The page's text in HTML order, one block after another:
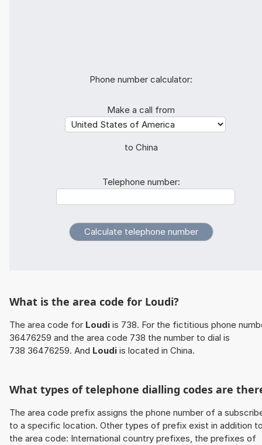
Phone number calculator:
Make a call from
to China
Telephone number:
What is the area code for Loudi?
The area code for Loudi is 738. For the fictitious phone
36476259 and the area code 738 the number to dial is
738 36476259. And Loudi is located in China.
What types of telephone dialling codes are
The area code prefix assigns the phone number of a
to a specific location. Other types of prefix exist in addition
the area code: International country prefixes, the prefixes of